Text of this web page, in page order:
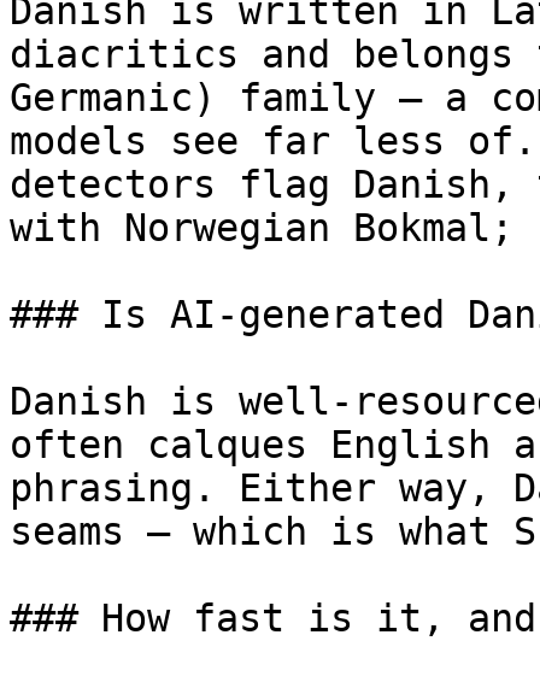
Danish is written in
diacritics and belongs
Germanic) family — a
models see far less
detectors flag
with Norwegian Bokmal;
### Is AI-generated
Danish is well-
often calques English
phrasing. Either way,
seams — which is what
### How fast is it, and